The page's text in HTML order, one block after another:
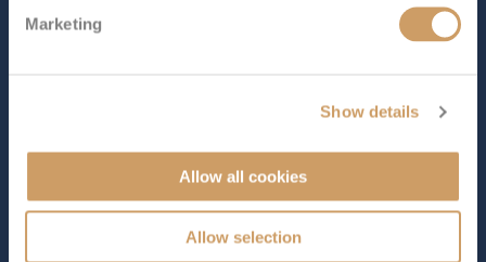
Marketing
Show details
Allow all cookies
Allow selection
The Ship - Queen Mary 2
1132 ft (345.04 m)
Star Rating